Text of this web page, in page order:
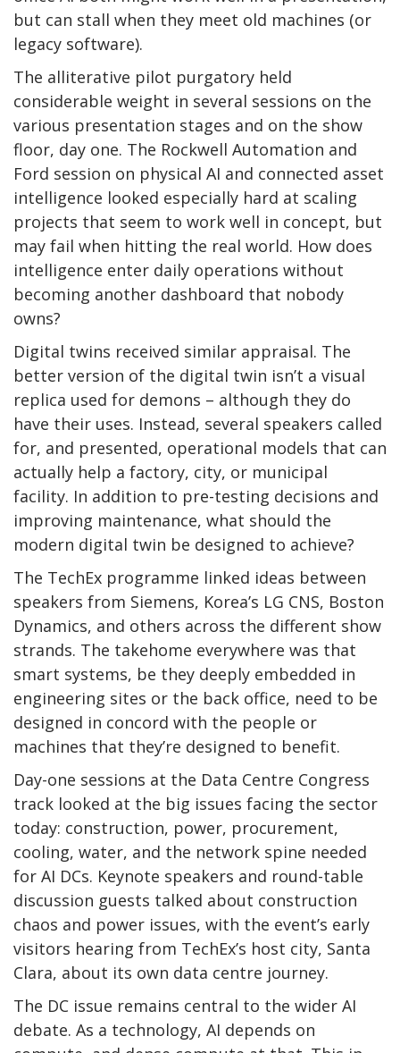
but can stall when they meet old machines (or
legacy software).
The alliterative pilot purgatory held
considerable weight in several sessions on the
various presentation stages and on the show
floor, day one. The Rockwell Automation and
Ford session on physical AI and connected asset
intelligence looked especially hard at scaling
projects that seem to work well in concept, but
may fail when hitting the real world. How does
intelligence enter daily operations without
becoming another dashboard that nobody
owns?
Digital twins received similar appraisal. The
better version of the digital twin isn’t a visual
replica used for demons – although they do
have their uses. Instead, several speakers called
for, and presented, operational models that can
actually help a factory, city, or municipal
facility. In addition to pre-testing decisions and
improving maintenance, what should the
modern digital twin be designed to achieve?
The TechEx programme linked ideas between
speakers from Siemens, Korea’s LG CNS, Boston
Dynamics, and others across the different show
strands. The takehome everywhere was that
smart systems, be they deeply embedded in
engineering sites or the back office, need to be
designed in concord with the people or
machines that they’re designed to benefit.
Day-one sessions at the Data Centre Congress
track looked at the big issues facing the sector
today: construction, power, procurement,
cooling, water, and the network spine needed
for AI DCs. Keynote speakers and round-table
discussion guests talked about construction
chaos and power issues, with the event’s early
visitors hearing from TechEx’s host city, Santa
Clara, about its own data centre journey.
The DC issue remains central to the wider AI
debate. As a technology, AI depends on